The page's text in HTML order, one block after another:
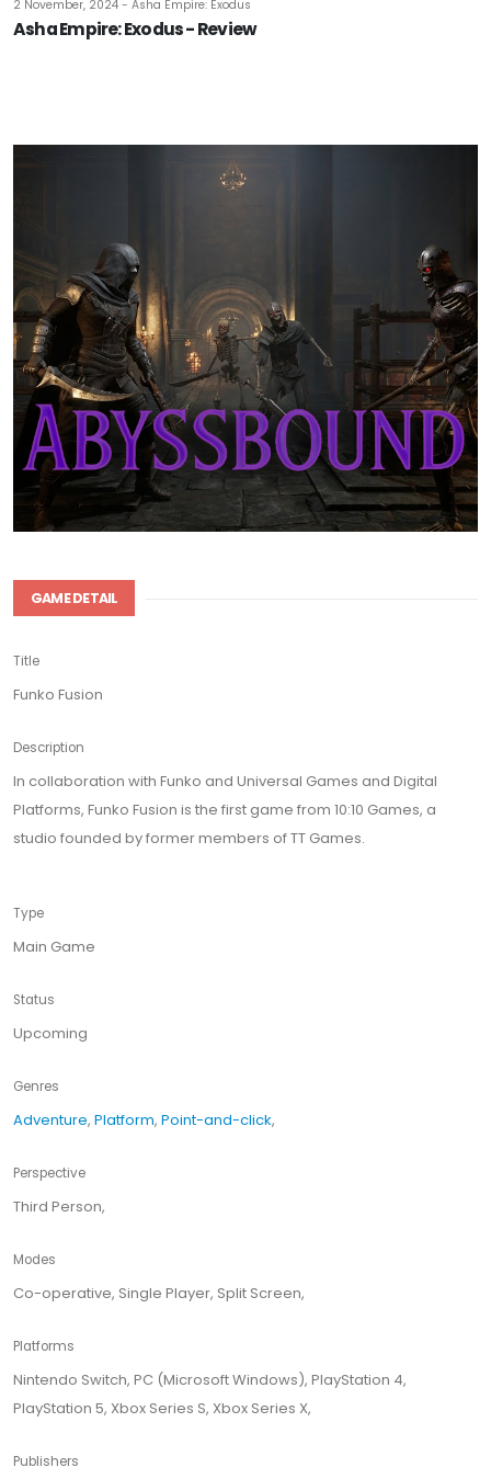
2 November, 2024 - Asha Empire: Exodus
Asha Empire: Exodus - Review
GAME DETAIL
Title
Funko Fusion
Description
In collaboration with Funko and Universal Games and Digital
Platforms, Funko Fusion is the first game from 10:10 Games, a
studio founded by former members of TT Games.
Type
Main Game
Status
Upcoming
Genres
Adventure, Platform, Point-and-click,
Perspective
Third Person,
Modes
Co-operative, Single Player, Split Screen,
Platforms
Nintendo Switch, PC (Microsoft Windows), PlayStation 4,
PlayStation 5, Xbox Series S, Xbox Series X,
Publishers